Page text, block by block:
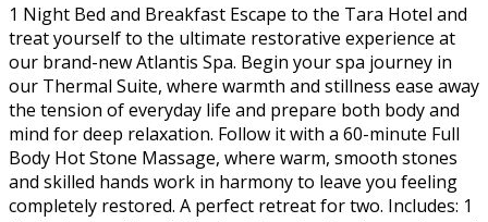
1 Night Bed and Breakfast Escape to the Tara Hotel and
treat yourself to the ultimate restorative experience at
our brand-new Atlantis Spa. Begin your spa journey in
our Thermal Suite, where warmth and stillness ease away
the tension of everyday life and prepare both body and
mind for deep relaxation. Follow it with a 60-minute Full
Body Hot Stone Massage, where warm, smooth stones
and skilled hands work in harmony to leave you feeling
completely restored. A perfect retreat for two. Includes: 1